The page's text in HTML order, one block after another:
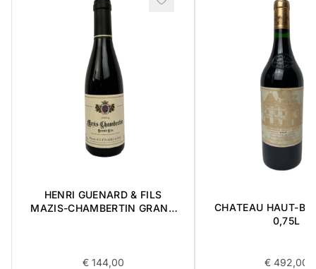
HENRI GUENARD & FILS
MAZIS-CHAMBERTIN GRAND
€144,00
CHATEAU HAUT-
0,75L
€ 492,00